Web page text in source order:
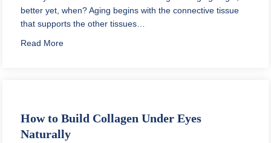
better yet, when? Aging begins with the connective tissue
that supports the other tissues…
Read Moreabout How Much Collagen Do You Lose Per Year?
How to Build Collagen Under Eyes
Naturally